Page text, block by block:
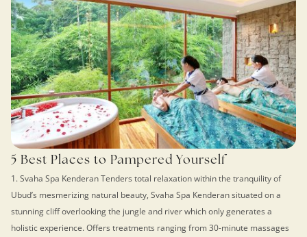
5 Best Places to Pampered Yourself
1. Svaha Spa Kenderan Tenders total relaxation within the tranquility of
Ubud’s mesmerizing natural beauty, Svaha Spa Kenderan situated on a
stunning cliff overlooking the jungle and river which only generates a
holistic experience. Offers treatments ranging from 30-minute massages